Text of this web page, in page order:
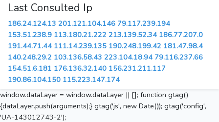
Last Consulted Ip
186.24.124.13 201.121.104.146 79.117.239.194
153.51.238.9 113.180.21.222 213.139.52.34 186.77.207.0
191.44.71.44 111.14.239.135 190.248.199.42 181.47.98.4
140.248.29.2 103.136.58.43 223.104.18.94 79.116.237.66
154.51.6.181 176.136.32.140 156.231.211.117
190.86.104.150 115.223.147.174
window.dataLayer = window.dataLayer || []; function gtag()
{dataLayer.push(arguments);} gtag('js', new Date()); gtag('config',
'UA-143012743-2');